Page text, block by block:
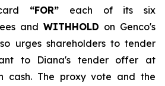
“FOR” each of its six
and WITHHOLD on Genco's
urges shareholders to tender
to Diana's tender offer at
cash. The proxy vote and the